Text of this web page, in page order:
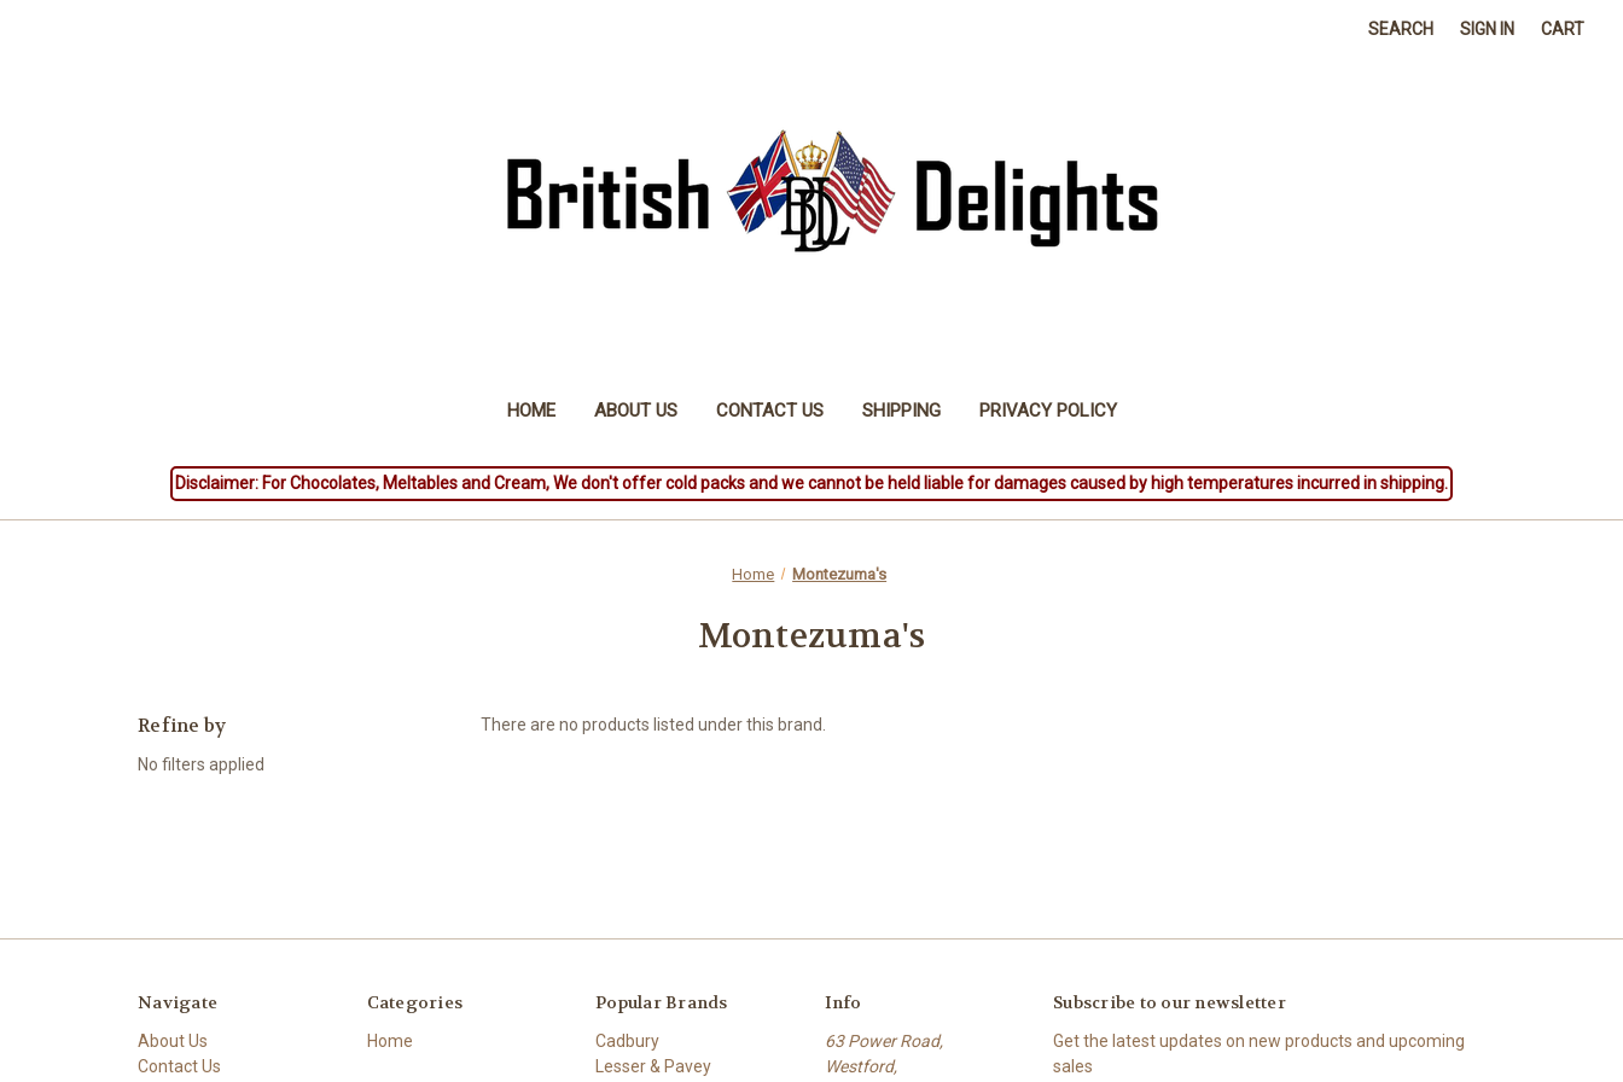
SEARCH SIGN IN CART
HOME ABOUT US CONTACT US SHIPPING PRIVACY POLICY
Disclaimer: For Chocolates, Meltables and Cream, We don't offer cold packs and we cannot be held liable for damages caused by high temperatures incurred in shipping.
Home Montezuma's
Montezuma's
Refine by
No filters applied
There are no products listed under this brand.
Navigate
About Us
Contact Us
Categories
Home
Popular Brands
Cadbury
Lesser & Pavey
Info
63 Power Road,
Westford,
Subscribe to our newsletter
Get the latest updates on new products and upcoming
sales